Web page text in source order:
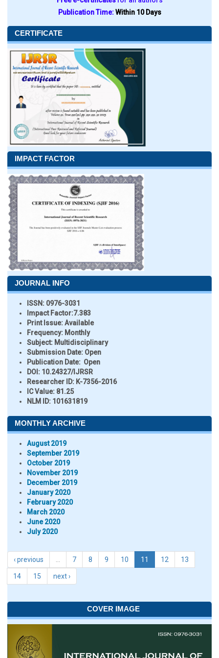
Publication Time:Within 10 Days
CERTIFICATE
IMPACT FACTOR
JOURNAL INFO
ISSN: 0976-3031
Impact Factor:7.383
Print Issue:Available
Frequency: Monthly
Subject: Multidisciplinary
Submission Date: Open
Publication Date: Open
DOI: 10.24327/IJRSR
Researcher ID: K-7356-2016
IC Value: 81.25
NLM ID: 101631819
MONTHLY ARCHIVE
August 2019
September 2019
October 2019
November 2019
December 2019
January 2020
February 2020
March 2020
June 2020
July 2020
‹ previous 7 8 9 10 11 12 13
14 15 next ›
COVER IMAGE